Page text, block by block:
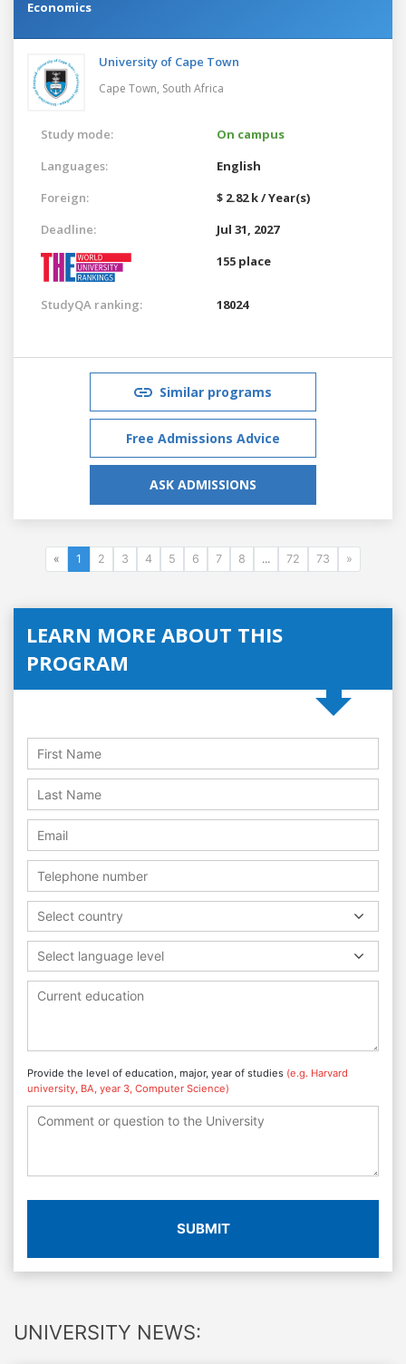
Economics
University of Cape Town
Cape Town, South Africa
Study mode:
On campus
Languages:
English
Foreign:
$ 2.82 k / Year(s)
Deadline:
Jul 31, 2027
155 place
StudyQA ranking: 18024
Similar programs
Free Admissions Advice
ASK ADMISSIONS
« 1 2 3 4 5 6 7 8 ... 72 73 »
LEARN MORE ABOUT THIS
PROGRAM
Select country
Select language level
Provide the level of education, major, year of studies (e.g. Harvard
university, BA, year 3, Computer Science)
SUBMIT
UNIVERSITY NEWS: